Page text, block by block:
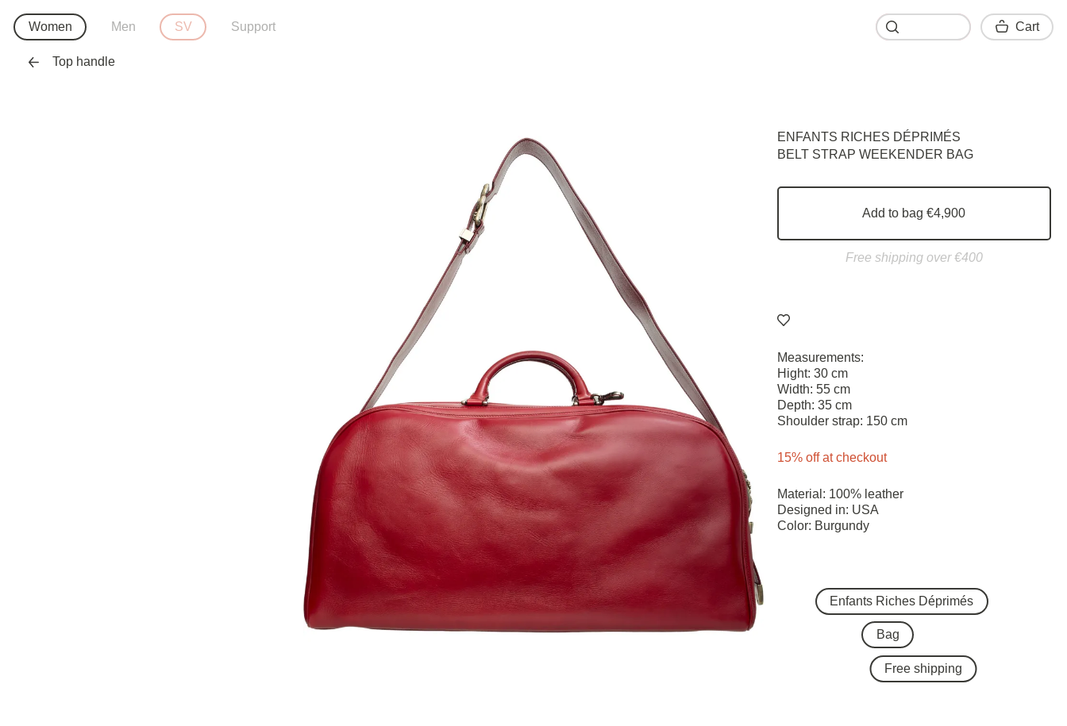
ENFANTS RICHES DÉPRIMÉS
BELT STRAP WEEKENDER BAG
Add to bag €4,900
Free shipping over €400
Measurements:
Hight: 30 cm
Width: 55 cm
Depth: 35 cm
Shoulder strap: 150 cm
15% off at checkout
Material: 100% leather
Designed in: USA
Color: Burgundy
Enfants Riches Déprimés
Bag
Free shipping
Women Men SV Support Cart
Top handle
Cart